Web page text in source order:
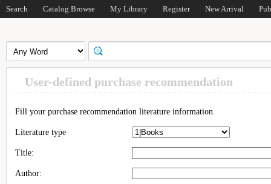
Search Catalog Browse My Library Register New Arrival
User-defined purchase recommendation
Fill your purchase recommendation literature information.
Literature type
Title:
Author: